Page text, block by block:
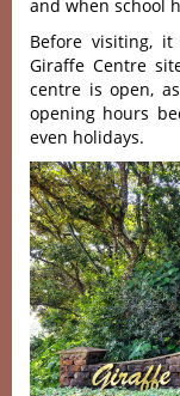
and when school
Before visiting,
Giraffe Centre
centre is open,
opening hours
even holidays.